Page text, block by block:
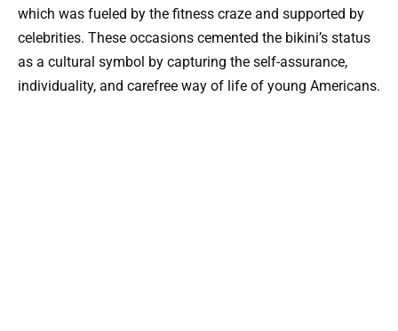
which was fueled by the fitness craze and supported by
celebrities. These occasions cemented the bikini’s status
as a cultural symbol by capturing the self-assurance,
individuality, and carefree way of life of young Americans.